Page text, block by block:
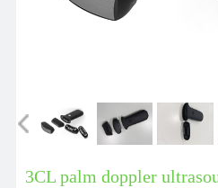
3CL palm doppler